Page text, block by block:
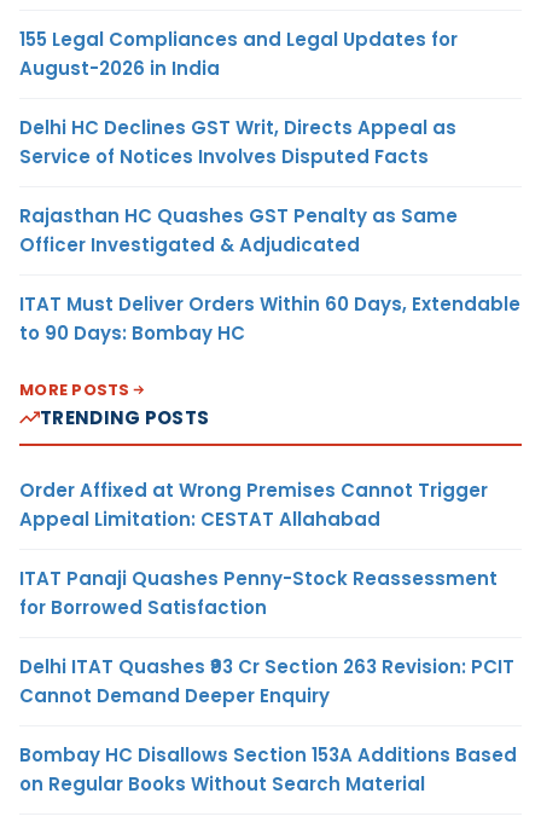
155 Legal Compliances and Legal Updates for
August-2026 in India
Delhi HC Declines GST Writ, Directs Appeal as
Service of Notices Involves Disputed Facts
Rajasthan HC Quashes GST Penalty as Same
Officer Investigated & Adjudicated
ITAT Must Deliver Orders Within 60 Days, Extendable
to 90 Days: Bombay HC
MORE POSTS
TRENDING POSTS
Order Affixed at Wrong Premises Cannot Trigger
Appeal Limitation: CESTAT Allahabad
ITAT Panaji Quashes Penny-Stock Reassessment
for Borrowed Satisfaction
Delhi ITAT Quashes ₹93 Cr Section 263 Revision: PCIT
Cannot Demand Deeper Enquiry
Bombay HC Disallows Section 153A Additions Based
on Regular Books Without Search Material